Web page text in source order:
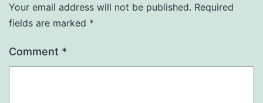
Your email address will not be published. Required
fields are marked *
Comment *